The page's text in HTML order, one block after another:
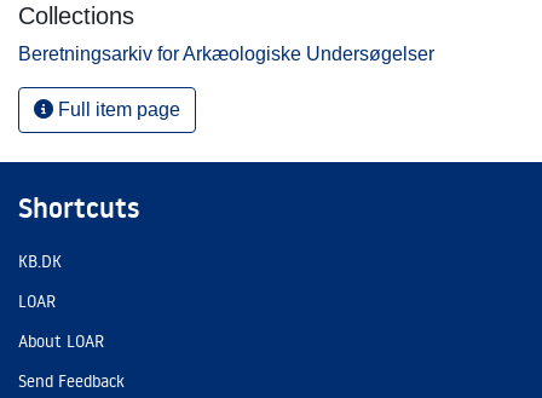
Collections
Beretningsarkiv for Arkæologiske Undersøgelser
Full item page
Shortcuts
KB.DK
LOAR
About LOAR
Send Feedback